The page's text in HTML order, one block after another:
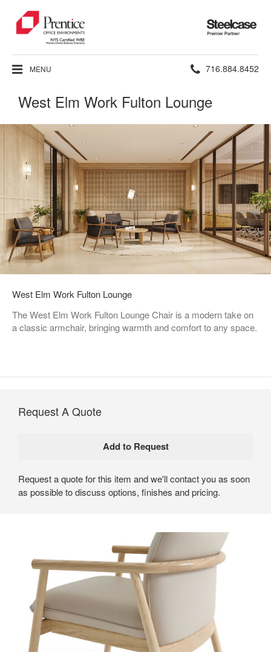
Steelcase
Premier
Partner
MENU Phone
716.884.8452
West Elm Work Fulton Lounge
West Elm Work Fulton Lounge
The West Elm Work Fulton Lounge Chair is a modern take on
a classic armchair, bringing warmth and comfort to any space.
Request A Quote
Request a quote for this item and we'll contact you as soon
as possible to discuss options, finishes and pricing.